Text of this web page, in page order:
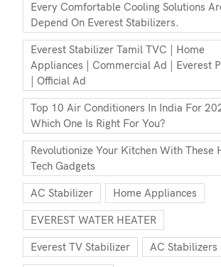
Every Comfortable Cooling Solutions
Depend On Everest Stabilizers.
Everest Stabilizer Tamil TVC | Home
Appliances | Commercial Ad | Everest
| Official Ad
Top 10 Air Conditioners In India For
Which One Is Right For You?
Revolutionize Your Kitchen With These
Tech Gadgets
AC Stabilizer Home Appliances
EVEREST WATER HEATER
Everest TV Stabilizer AC Stabilizers